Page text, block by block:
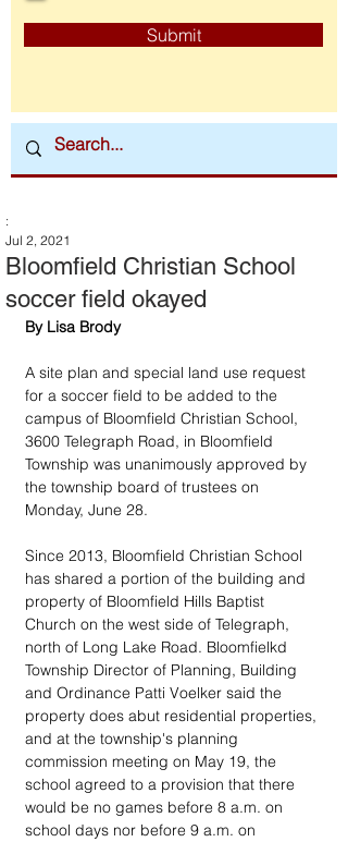
Submit
Bloomfield Christian School
soccer field okayed
:
Jul 2, 2021
By Lisa Brody
A site plan and special land use request
for a soccer field to be added to the
campus of Bloomfield Christian School,
3600 Telegraph Road, in Bloomfield
Township was unanimously approved by
the township board of trustees on
Monday, June 28.
Since 2013, Bloomfield Christian School
has shared a portion of the building and
property of Bloomfield Hills Baptist
Church on the west side of Telegraph,
north of Long Lake Road. Bloomfielkd
Township Director of Planning, Building
and Ordinance Patti Voelker said the
property does abut residential properties,
and at the township's planning
commission meeting on May 19, the
school agreed to a provision that there
would be no games before 8 a.m. on
school days nor before 9 a.m. on